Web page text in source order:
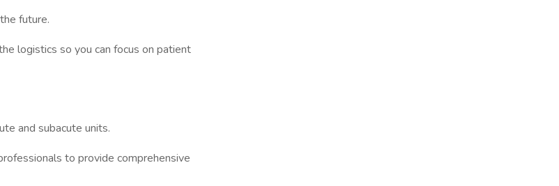
future.
logistics so you can focus on patient
and subacute units.
to provide comprehensive